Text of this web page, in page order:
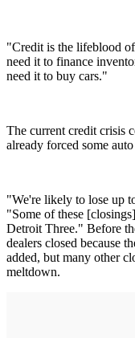
"Credit is the lifeblood
need it to finance
need it to buy cars."
The current credit crisis
already forced some
"We're likely to lose up
"Some of these
Detroit Three." Before
dealers closed because
added, but many other
meltdown.